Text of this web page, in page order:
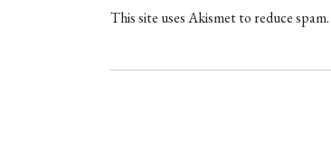
This site uses Akismet to reduce spam.